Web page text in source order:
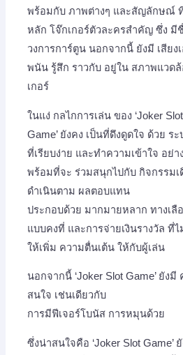
พร้อมกับ ภาพต่างๆ และสัญลักษณ์
หลัก โจ๊กเกอร์ตัวละครสำคัญ ซึ่ง มี
วงการการ์ตูน นอกจากนี้ ยังมี เสียง
พนัน รู้สึก ราวกับ อยู่ใน สภาพแวด
เกอร์
ในแง่ กลไกการเล่น ของ ‘Joker Slot
Game’ ยังคง เป็นที่ดึงดูดใจ ด้วย ร
ที่เรียบง่าย และทำความเข้าใจ อย่า
พร้อมที่จะ ร่วมสนุกไปกับ กิจกรรม
ดำเนินตาม ผลตอบแทน
ประกอบด้วย มากมายหลาก ทางเลื
แบบคงที่ และการจ่ายเงินรางวัล ที่
ให้เพิ่ม ความตื่นเต้น ให้กับผู้เล่น
นอกจากนี้ ‘Joker Slot Game’ ยัง
สนใจ เช่นเดียวกับ
การมีฟีเจอร์โบนัส การหมุนด้วย
ซึ่งน่าสนใจคือ ‘Joker Slot Game’